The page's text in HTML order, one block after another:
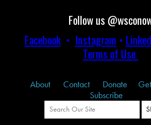
Follow us
Facebook• Instagram •
Terms of Use
About Contact Donate
Subscribe